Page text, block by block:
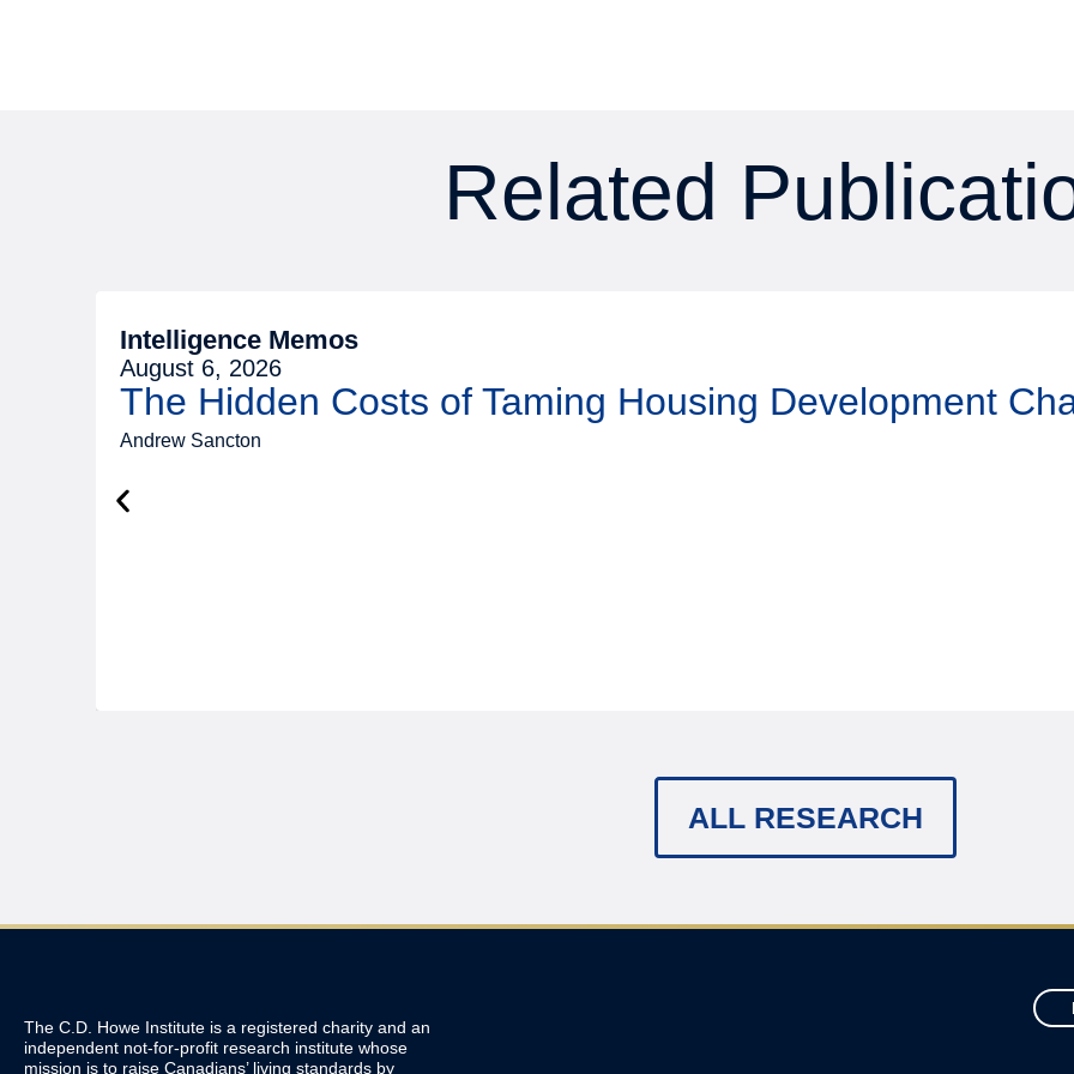
Related
Intelligence Memos
August 6, 2026
The Hidden Costs of Taming Housing Development
Andrew Sancton
ALL RESEARCH
The C.D. Howe Institute is a registered charity and an
independent not-for-profit research institute whose
mission is to raise Canadians’ living standards by